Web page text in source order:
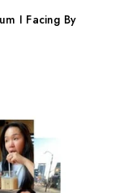
I Facing By